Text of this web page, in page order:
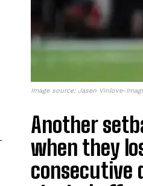
Image source: Jasen Vinlove-
Another
when they
consecutive